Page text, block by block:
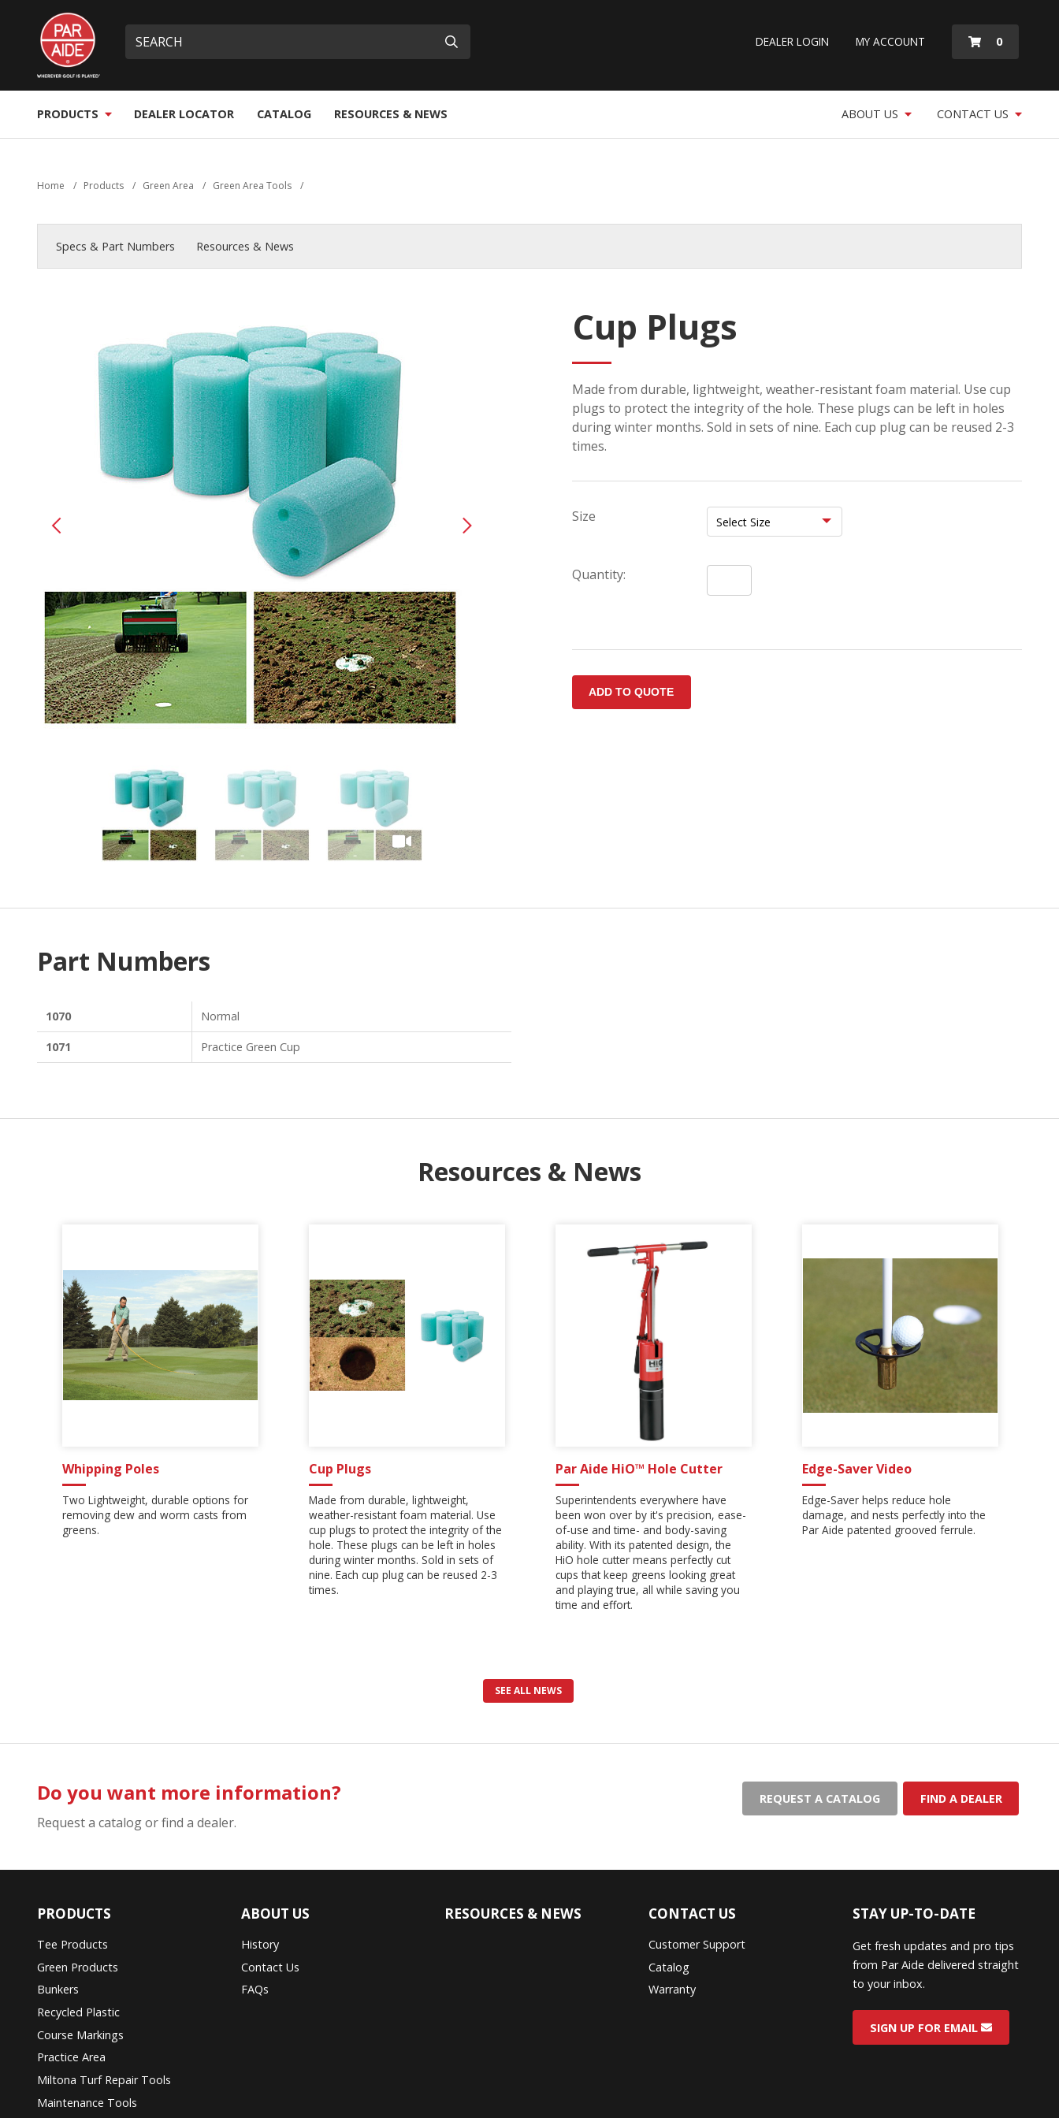
Par
Aide
Site
search
What
can
help
you
Submit
DEALER LOGIN MY ACCOUNT MY
QUOTE
0
PRODUCTS DEALER LOCATOR CATALOG RESOURCES & NEWS ABOUT US CONTACT US
Home / Products / Green Area / Green Area Tools /
Specs & Part Numbers Resources & News
Cup Plugs
Made from durable, lightweight, weather-resistant foam material. Use cup
plugs to protect the integrity of the hole. These plugs can be left in holes
during winter months. Sold in sets of nine. Each cup plug can be reused 2-3
times.
Size
Quantity:
Part Numbers
1070 Normal
1071 Practice Green Cup
Resources & News
Whipping Poles
Two Lightweight, durable options for
removing dew and worm casts from
greens.
Cup Plugs
Made from durable, lightweight,
weather-resistant foam material. Use
cup plugs to protect the integrity of the
hole. These plugs can be left in holes
during winter months. Sold in sets of
nine. Each cup plug can be reused 2-3
times.
Par Aide HiO™ Hole Cutter
Superintendents everywhere have
been won over by it's precision, ease-
of-use and time- and body-saving
ability. With its patented design, the
HiO hole cutter means perfectly cut
cups that keep greens looking great
and playing true, all while saving you
time and effort.
Edge-Saver Video
Edge-Saver helps reduce hole
damage, and nests perfectly into the
Par Aide patented grooved ferrule.
SEE ALL NEWS
Do you want more information?
Request a catalog or find a dealer.
REQUEST A CATALOG FIND A DEALER
PRODUCTS
Tee Products
Green Products
Bunkers
Recycled Plastic
Course Markings
Practice Area
Miltona Turf Repair Tools
Maintenance Tools
ABOUT US
History
Contact Us
FAQs
RESOURCES & NEWS CONTACT US
Customer Support
Catalog
Warranty
STAY UP-TO-DATE
Get fresh updates and pro tips
from Par Aide delivered straight
to your inbox.
SIGN UP FOR EMAIL